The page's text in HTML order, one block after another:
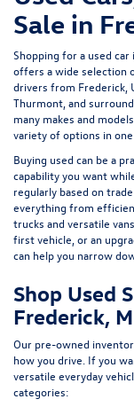
Sale in
Shopping for a used car
offers a wide selection
drivers from Frederick,
Thurmont, and
many makes and
variety of options in one
Buying used can be a
capability you want
regularly based on
everything from
trucks and versatile
first vehicle, or an
can help you narrow
Shop Used
Frederick,
Our pre-owned
how you drive. If you
versatile everyday
categories: